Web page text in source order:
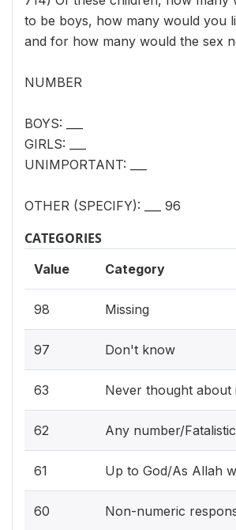
to be boys, how many would you
and for how many would the sex
NUMBER
BOYS: ___
GIRLS: ___
UNIMPORTANT: ___
OTHER (SPECIFY): ___ 96
CATEGORIES
Value Category
98 Missing
97 Don't know
63 Never thought about
62 Any number/Fatalistic
61 Up to God/As Allah
60 Non-numeric